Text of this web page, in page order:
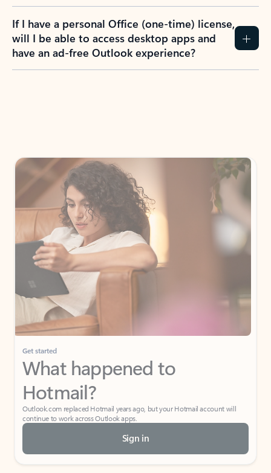
If I have a personal Office (one-time) license,
will I be able to access desktop apps and
have an ad-free Outlook experience?
Get started
What happened to
Hotmail?
Outlook.com replaced Hotmail years ago, but your Hotmail account will
continue to work across Outlook apps.
Sign in